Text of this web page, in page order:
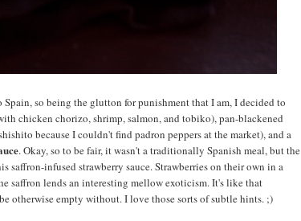
so being the glutton for punishment that I am, I decided to
chicken chorizo, shrimp, salmon, and tobiko), pan-blackened
because I couldn't find padron peppers at the market), and a
. Okay, so to be fair, it wasn't a traditionally Spanish meal, but the
infused strawberry sauce. Strawberries on their own in a
saffron lends an interesting mellow exoticism. It's like that
otherwise empty without. I love those sorts of subtle hints. ;)